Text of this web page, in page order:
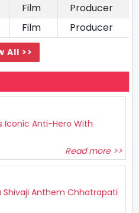
Film
Producer
Film Producer
All >>
Iconic Anti-Hero With
Read more >>
Shivaji Anthem Chhatrapati